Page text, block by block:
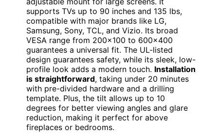
supports TVs up to 90 inches and 135 lbs,
compatible with major brands like LG,
Samsung, Sony, TCL, and Vizio. Its broad
VESA range from 200×100 to 600×400
guarantees a universal fit. The UL-listed
design guarantees safety, while its sleek, low-
profile look adds a modern touch. Installation
is straightforward, taking under 20 minutes
with pre-divided hardware and a drilling
template. Plus, the tilt allows up to 10
degrees for better viewing angles and glare
reduction, making it perfect for above
fireplaces or bedrooms.